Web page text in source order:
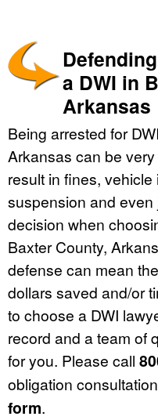
a DWI in
Arkansas
Being arrested for
Arkansas can be
result in fines,
suspension and even
decision when
Baxter County,
defense can mean
dollars saved and/or
to choose a DWI
record and a team of
for you. Please call
obligation
form.